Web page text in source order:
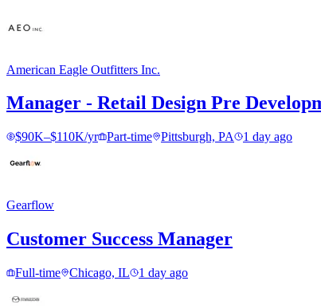
American Eagle Outfitters Inc.
Manager - Retail Design Pre
$90K–$110K/yr Part-time Pittsburgh, PA 1 day ago
Gearflow
Customer Success Manager
Full-time Chicago, IL 1 day ago